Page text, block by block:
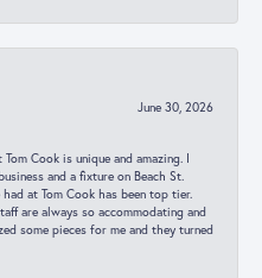
June 30, 2026
Cook is unique and amazing. I
and a fixture on Beach St.
at Tom Cook has been top tier.
are always so accommodating and
some pieces for me and they turned